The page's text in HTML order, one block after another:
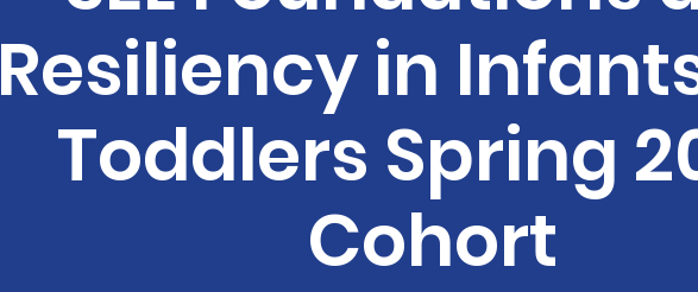
Resiliency in
Toddlers Spring
Cohort